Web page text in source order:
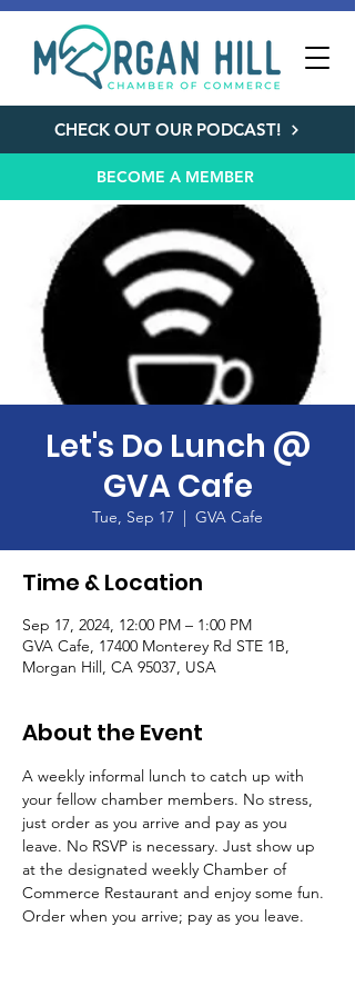
CHECK OUT OUR PODCAST!
BECOME A MEMBER
Let's Do Lunch @
GVA Cafe
Tue, Sep 17
  |
GVA Cafe
Time & Location
Sep 17, 2024, 12:00 PM – 1:00 PM
GVA Cafe, 17400 Monterey Rd STE 1B,
Morgan Hill, CA 95037, USA
About the Event
A weekly informal lunch to catch up with
your fellow chamber members. No stress,
just order as you arrive and pay as you
leave. No RSVP is necessary. Just show up
at the designated weekly Chamber of
Commerce Restaurant and enjoy some fun.
Order when you arrive; pay as you leave.